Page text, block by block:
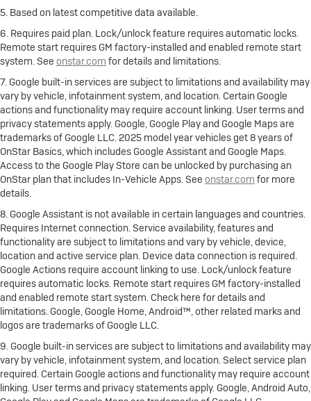
5. Based on latest competitive data available.
6. Requires paid plan. Lock/unlock feature requires automatic locks.
Remote start requires GM factory-installed and enabled remote start
system. See onstar.com for details and limitations.
7. Google built-in services are subject to limitations and availability may
vary by vehicle, infotainment system, and location. Certain Google
actions and functionality may require account linking. User terms and
privacy statements apply. Google, Google Play and Google Maps are
trademarks of Google LLC. 2025 model year vehicles get 8 years of
OnStar Basics, which includes Google Assistant and Google Maps.
Access to the Google Play Store can be unlocked by purchasing an
OnStar plan that includes In-Vehicle Apps. See onstar.com for more
details.
8. Google Assistant is not available in certain languages and countries.
Requires Internet connection. Service availability, features and
functionality are subject to limitations and vary by vehicle, device,
location and active service plan. Device data connection is required.
Google Actions require account linking to use. Lock/unlock feature
requires automatic locks. Remote start requires GM factory-installed
and enabled remote start system. Check here for details and
limitations. Google, Google Home, Android™, other related marks and
logos are trademarks of Google LLC.
9. Google built-in services are subject to limitations and availability may
vary by vehicle, infotainment system, and location. Select service plan
required. Certain Google actions and functionality may require account
linking. User terms and privacy statements apply. Google, Android Auto,